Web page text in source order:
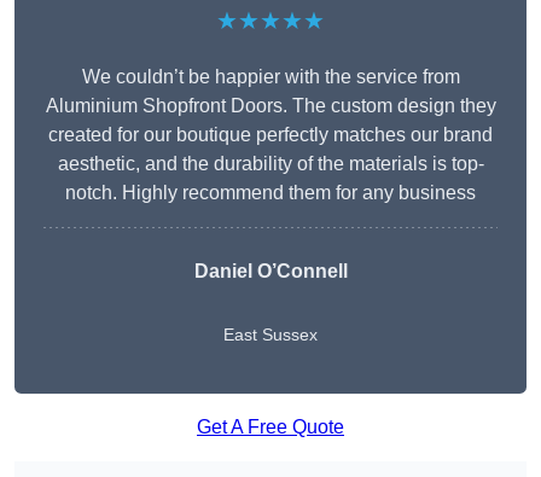
★★★★★
We couldn’t be happier with the service from
Aluminium Shopfront Doors. The custom design they
created for our boutique perfectly matches our brand
aesthetic, and the durability of the materials is top-
notch. Highly recommend them for any business
Daniel O’Connell
East Sussex
Get A Free Quote